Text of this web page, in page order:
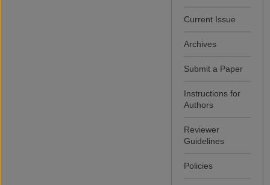
Current Issue
Archives
Submit a Paper
Instructions for
Authors
Reviewer
Guidelines
Policies